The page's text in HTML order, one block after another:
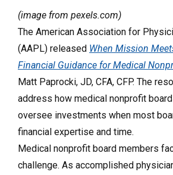
(image from pexels.com)
The American Association for
(AAPL) released When Mission
Financial Guidance for Medical
Matt Paprocki, JD, CFA, CFP. The
address how medical nonprofit
oversee investments when most
financial expertise and time.
Medical nonprofit board members
challenge. As accomplished